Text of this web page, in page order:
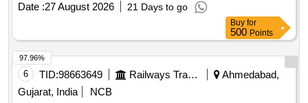
Date :27 August 2026 21 Days to go
Buy for
500 Points
6 TID:98663649 Railways Transport Services
Ahmedabad,
Gujarat, India
NCB
97.96%